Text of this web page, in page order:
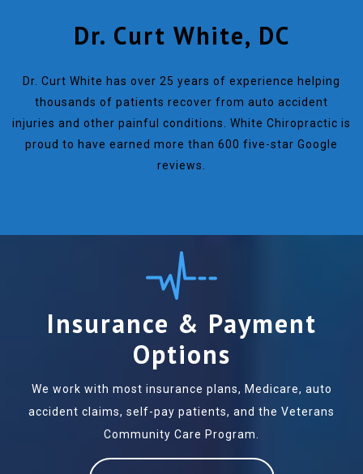
Dr. Curt White, DC
Dr. Curt White has over 25 years of experience helping
thousands of patients recover from auto accident
injuries and other painful conditions. White Chiropractic is
proud to have earned more than 600 five-star Google
reviews.
Insurance & Payment
Options
We work with most insurance plans, Medicare, auto
accident claims, self-pay patients, and the Veterans
Community Care Program.